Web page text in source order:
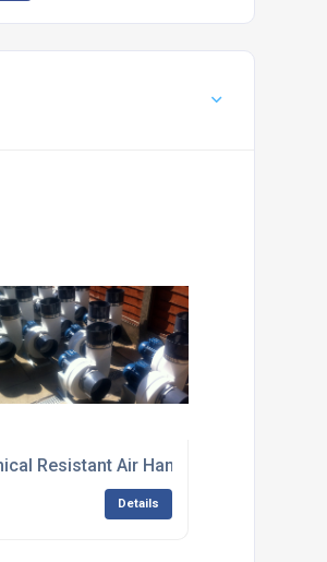
Resistant Air Handling Fans
Details